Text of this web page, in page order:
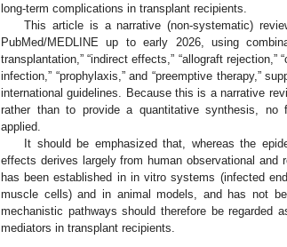
long-term complications in transplant recipients.
This article is a narrative (non-systematic)
PubMed/MEDLINE up to early 2026, using
transplantation,” “indirect effects,” “allograft rejection,”
infection,” “prophylaxis,” and “preemptive therapy,”
international guidelines. Because this is a narrative
rather than to provide a quantitative synthesis, no
applied.
It should be emphasized that, whereas the
effects derives largely from human observational
has been established in in vitro systems (infected
muscle cells) and in animal models, and has not
mechanistic pathways should therefore be regarded
mediators in transplant recipients.